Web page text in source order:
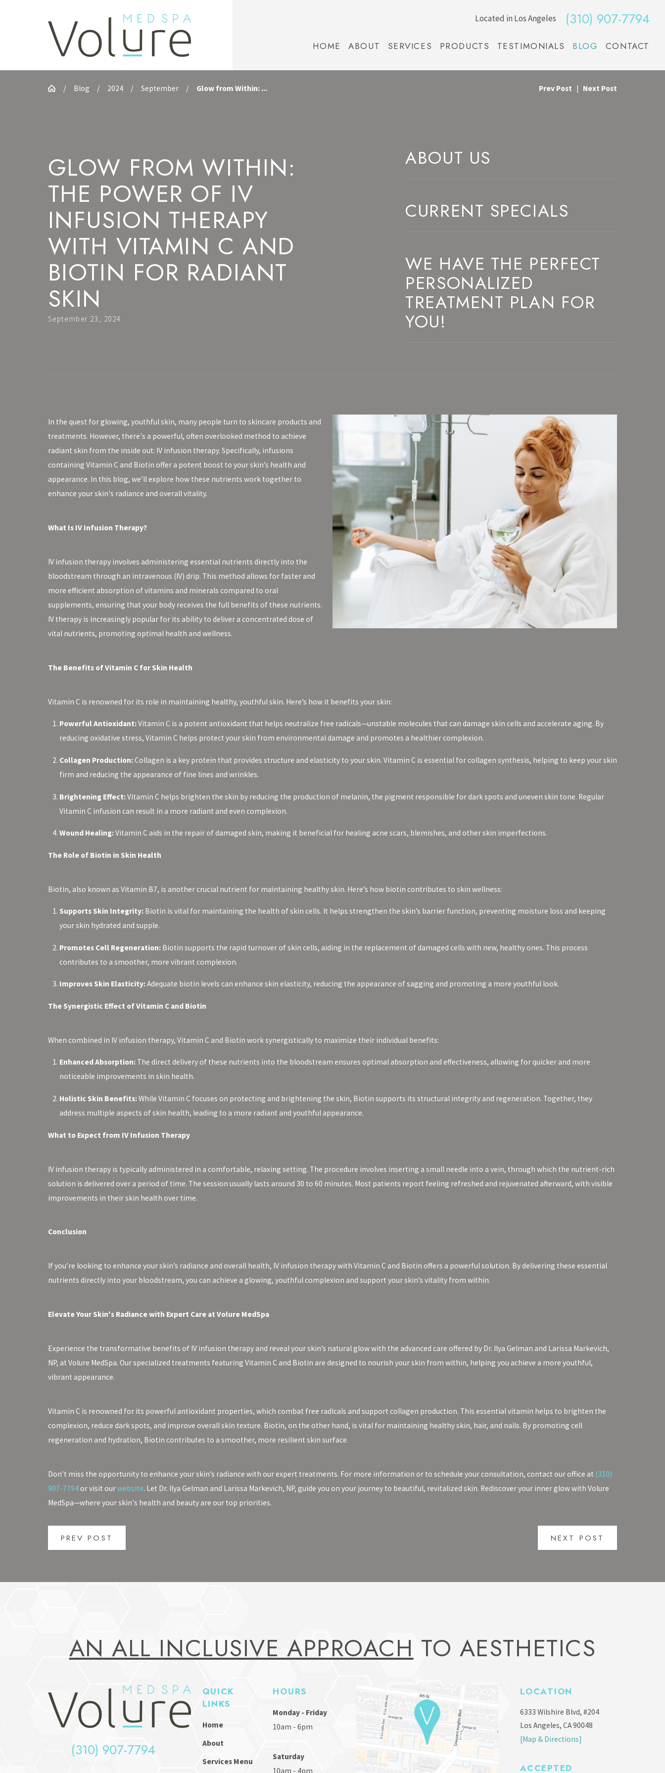
Located in Los Angeles (310) 907-7794
HOME ABOUT SERVICES PRODUCTS TESTIMONIALS BLOG CONTACT
Blog 2024 September Glow from Within: ... Prev Post | Next Post
GLOW FROM WITHIN:
THE POWER OF IV
INFUSION THERAPY
WITH VITAMIN C AND
BIOTIN FOR RADIANT
SKIN
September 23, 2024
ABOUT US
CURRENT SPECIALS
WE HAVE THE PERFECT
PERSONALIZED
TREATMENT PLAN FOR
YOU!
In the quest for glowing, youthful skin, many people turn to skincare products and
treatments. However, there's a powerful, often overlooked method to achieve
radiant skin from the inside out: IV infusion therapy. Specifically, infusions
containing Vitamin C and Biotin offer a potent boost to your skin’s health and
appearance. In this blog, we’ll explore how these nutrients work together to
enhance your skin's radiance and overall vitality.
What Is IV Infusion Therapy?
IV infusion therapy involves administering essential nutrients directly into the
bloodstream through an intravenous (IV) drip. This method allows for faster and
more efficient absorption of vitamins and minerals compared to oral
supplements, ensuring that your body receives the full benefits of these nutrients.
IV therapy is increasingly popular for its ability to deliver a concentrated dose of
vital nutrients, promoting optimal health and wellness.
The Benefits of Vitamin C for Skin Health
Vitamin C is renowned for its role in maintaining healthy, youthful skin. Here’s how it benefits your skin:
Powerful Antioxidant:Vitamin C is a potent antioxidant that helps neutralize free radicals—unstable molecules that can damage skin cells and accelerate aging. By
reducing oxidative stress, Vitamin C helps protect your skin from environmental damage and promotes a healthier complexion.
Collagen Production:Collagen is a key protein that provides structure and elasticity to your skin. Vitamin C is essential for collagen synthesis, helping to keep your skin
firm and reducing the appearance of fine lines and wrinkles.
Brightening Effect:Vitamin C helps brighten the skin by reducing the production of melanin, the pigment responsible for dark spots and uneven skin tone. Regular
Vitamin C infusion can result in a more radiant and even complexion.
Wound Healing:Vitamin C aids in the repair of damaged skin, making it beneficial for healing acne scars, blemishes, and other skin imperfections.
The Role of Biotin in Skin Health
Biotin, also known as Vitamin B7, is another crucial nutrient for maintaining healthy skin. Here’s how biotin contributes to skin wellness:
Supports Skin Integrity: Biotin is vital for maintaining the health of skin cells. It helps strengthen the skin’s barrier function, preventing moisture loss and keeping
your skin hydrated and supple.
Promotes Cell Regeneration: Biotin supports the rapid turnover of skin cells, aiding in the replacement of damaged cells with new, healthy ones. This process
contributes to a smoother, more vibrant complexion.
Improves Skin Elasticity:Adequate biotin levels can enhance skin elasticity, reducing the appearance of sagging and promoting a more youthful look.
The Synergistic Effect of Vitamin C and Biotin
When combined in IV infusion therapy, Vitamin C and Biotin work synergistically to maximize their individual benefits:
Enhanced Absorption: The direct delivery of these nutrients into the bloodstream ensures optimal absorption and effectiveness, allowing for quicker and more
noticeable improvements in skin health.
Holistic Skin Benefits:While Vitamin C focuses on protecting and brightening the skin, Biotin supports its structural integrity and regeneration. Together, they
address multiple aspects of skin health, leading to a more radiant and youthful appearance.
What to Expect from IV Infusion Therapy
IV infusion therapy is typically administered in a comfortable, relaxing setting. The procedure involves inserting a small needle into a vein, through which the nutrient-rich
solution is delivered over a period of time. The session usually lasts around 30 to 60 minutes. Most patients report feeling refreshed and rejuvenated afterward, with visible
improvements in their skin health over time.
Conclusion
If you’re looking to enhance your skin’s radiance and overall health, IV infusion therapy with Vitamin C and Biotin offers a powerful solution. By delivering these essential
nutrients directly into your bloodstream, you can achieve a glowing, youthful complexion and support your skin’s vitality from within.
Elevate Your Skin's Radiance with Expert Care at Volure MedSpa
Experience the transformative benefits of IV infusion therapy and reveal your skin’s natural glow with the advanced care offered by Dr. Ilya Gelman and Larissa Markevich,
NP, at Volure MedSpa. Our specialized treatments featuring Vitamin C and Biotin are designed to nourish your skin from within, helping you achieve a more youthful,
vibrant appearance.
Vitamin C is renowned for its powerful antioxidant properties, which combat free radicals and support collagen production. This essential vitamin helps to brighten the
complexion, reduce dark spots, and improve overall skin texture. Biotin, on the other hand, is vital for maintaining healthy skin, hair, and nails. By promoting cell
regeneration and hydration, Biotin contributes to a smoother, more resilient skin surface.
Don’t miss the opportunity to enhance your skin’s radiance with our expert treatments. For more information or to schedule your consultation, contact our office at (310)
907-7794or visit ourwebsite. Let Dr. Ilya Gelman and Larissa Markevich, NP, guide you on your journey to beautiful, revitalized skin. Rediscover your inner glow with Volure
MedSpa—where your skin's health and beauty are our top priorities.
PREV POST NEXT POST
AN ALL INCLUSIVE APPROACHTO AESTHETICS
(310) 907-7794
QUICK
LINKS
Home
About
Services Menu
HOURS
Monday - Friday
10am - 6pm
Saturday
10am - 4pm
LOCATION
6333 Wilshire Blvd, #204
Los Angeles, CA 90048
[Map & Directions]
ACCEPTED